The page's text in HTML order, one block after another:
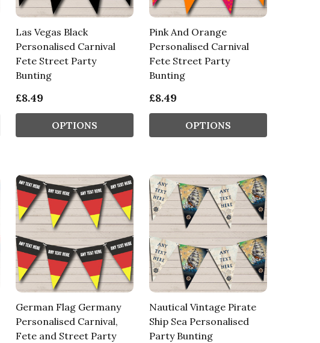
Las Vegas Black
Personalised Carnival
Fete Street Party
Bunting
£8.49
OPTIONS
Pink And Orange
Personalised Carnival
Fete Street Party
Bunting
£8.49
OPTIONS
German Flag Germany
Personalised Carnival,
Fete and Street Party
Nautical Vintage Pirate
Ship Sea Personalised
Party Bunting